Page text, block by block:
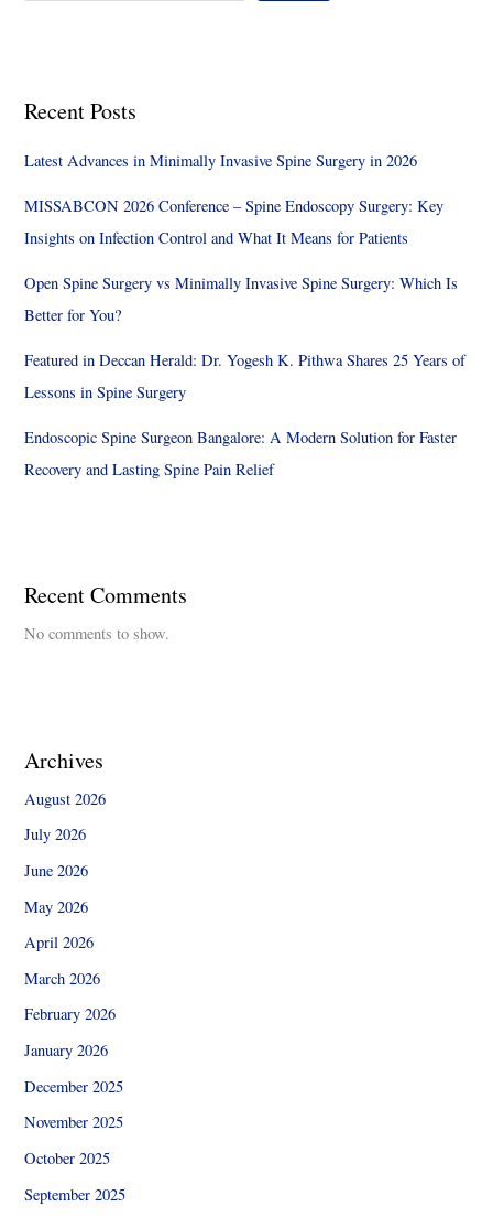
Recent Posts
Latest Advances in Minimally Invasive Spine Surgery in 2026
MISSABCON 2026 Conference – Spine Endoscopy Surgery: Key
Insights on Infection Control and What It Means for Patients
Open Spine Surgery vs Minimally Invasive Spine Surgery: Which Is
Better for You?
Featured in Deccan Herald: Dr. Yogesh K. Pithwa Shares 25 Years of
Lessons in Spine Surgery
Endoscopic Spine Surgeon Bangalore: A Modern Solution for Faster
Recovery and Lasting Spine Pain Relief
Recent Comments
No comments to show.
Archives
August 2026
July 2026
June 2026
May 2026
April 2026
March 2026
February 2026
January 2026
December 2025
November 2025
October 2025
September 2025